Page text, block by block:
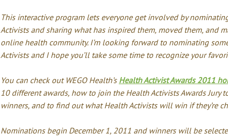
This interactive program lets everyone get involved by
Activists and sharing what has inspired them, moved them, and
online health community. I’m looking forward to nominating
Activists and I hope you’ll take some time to recognize your
You can check out WEGO Health’s Health Activist Awards 2011
10 different awards, how to join the Health Activists Awards Jury
winners, and to find out what Health Activists will win if they’re
Nominations begin December 1, 2011 and winners will be